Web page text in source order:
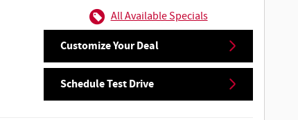
All Available Specials
Customize Your Deal
Schedule Test Drive